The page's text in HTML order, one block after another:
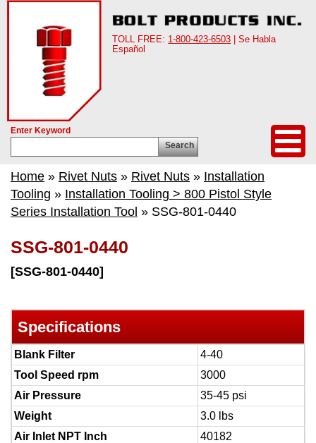
TOLL FREE: 1-800-423-6503 | Se Habla
Español
Enter Keyword
Search
Home » Rivet Nuts » Rivet Nuts » Installation
Tooling » Installation Tooling > 800 Pistol Style
Series Installation Tool » SSG-801-0440
SSG-801-0440
[SSG-801-0440]
Specifications
Blank Filter
4-40
Tool Speed rpm
3000
Air Pressure
35-45 psi
Weight
3.0 lbs
Air Inlet NPT Inch
40182